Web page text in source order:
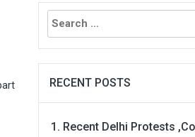
Search
for:
RECENT POSTS
Recent Delhi Protests